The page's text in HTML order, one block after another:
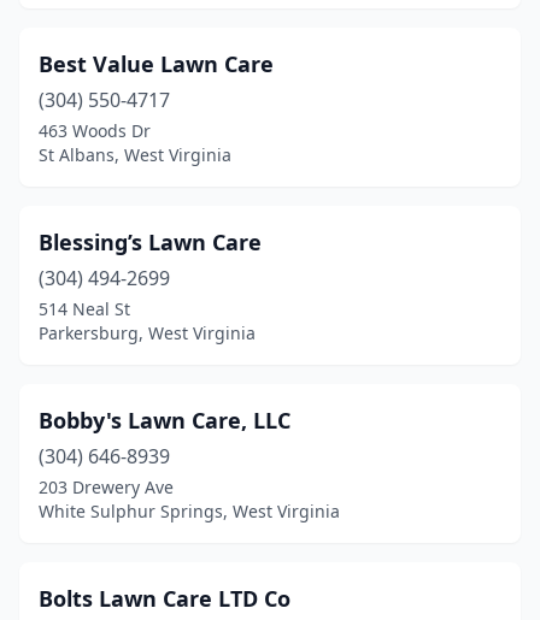
White Sulphur Springs(2)
Best Value Lawn Care
(304) 550-4717
463 Woods Dr
St Albans, West Virginia
Blessing’s Lawn Care
(304) 494-2699
514 Neal St
Parkersburg, West Virginia
Bobby's Lawn Care, LLC
(304) 646-8939
203 Drewery Ave
White Sulphur Springs, West Virginia
Bolts Lawn Care LTD Co